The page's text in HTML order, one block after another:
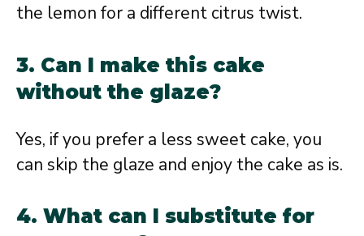
the lemon for a different citrus twist.
3. Can I make this cake
without the glaze?
Yes, if you prefer a less sweet cake, you
can skip the glaze and enjoy the cake as is.
4. What can I substitute for